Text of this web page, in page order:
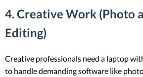
4. Creative Work (Photo
Editing)
Creative professionals need a laptop
to handle demanding software like